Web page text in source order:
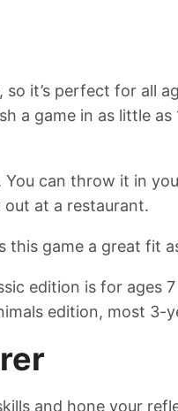
it’s perfect for all
a game in as little
can throw it in
at a restaurant.
this game a great fit
edition is for ages
edition, most 3-
and hone your